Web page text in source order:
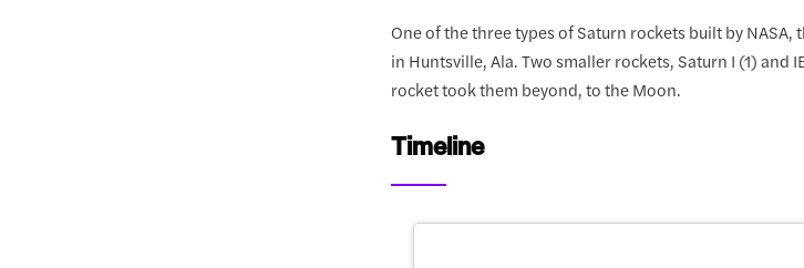
One of the three types of Saturn rockets built by
in Huntsville, Ala. Two smaller rockets, Saturn I (1) and
rocket took them beyond, to the Moon.
Timeline